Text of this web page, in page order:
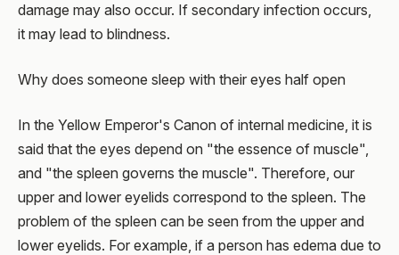
damage may also occur. If secondary infection occurs,
it may lead to blindness.
Why does someone sleep with their eyes half open
In the Yellow Emperor's Canon of internal medicine, it is
said that the eyes depend on "the essence of muscle",
and "the spleen governs the muscle". Therefore, our
upper and lower eyelids correspond to the spleen. The
problem of the spleen can be seen from the upper and
lower eyelids. For example, if a person has edema due to